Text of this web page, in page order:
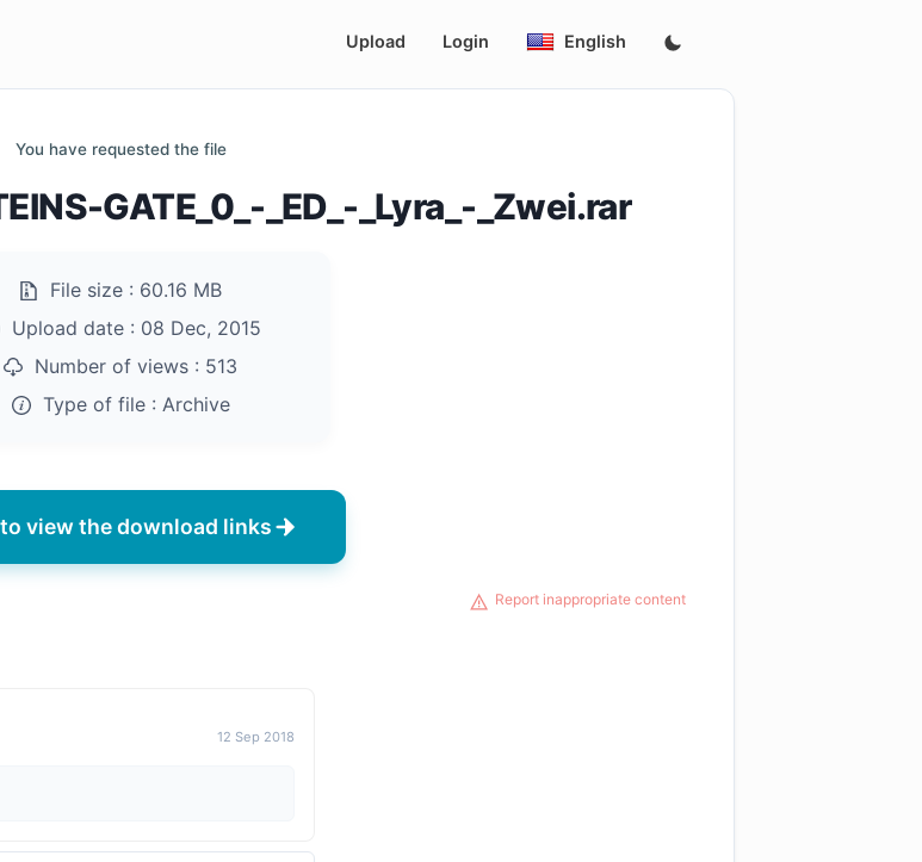
Upload Login English
You have requested the file
GATE_0_-_ED_-_Lyra_-_Zwei.rar
File size : 60.16 MB
Upload date : 08 Dec, 2015
Number of views : 513
Type of file : Archive
view the download links
Report inappropriate content
12 Sep 2018